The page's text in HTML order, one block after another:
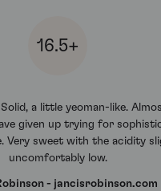
16.5+
a little yeoman-like.
given up trying for
Very sweet with the acidity
uncomfortably low.
- jancisrobinson.com